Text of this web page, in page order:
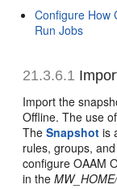
Configure How
Run Jobs
21.3.6.1
Import the
Offline. The use
TheSnapshot is
rules, groups,
configure OAAM
in the